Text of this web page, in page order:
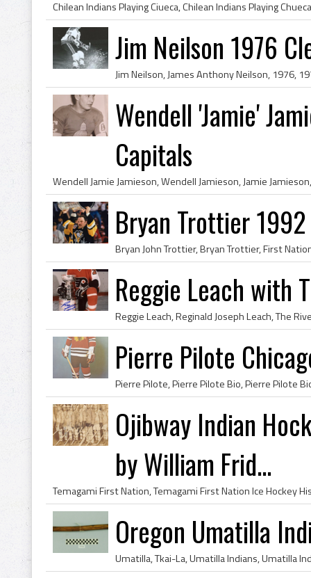
Jim Neilson 1976
Wendell 'Jamie'
Capitals
Bryan Trottier
Reggie Leach with
Pierre Pilote
Ojibway Indian
by William Frid...
Oregon Umatilla